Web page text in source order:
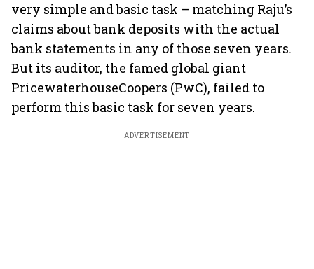
very simple and basic task – matching Raju’s
claims about bank deposits with the actual
bank statements in any of those seven years.
But its auditor, the famed global giant
PricewaterhouseCoopers (PwC), failed to
perform this basic task for seven years.
ADVERTISEMENT